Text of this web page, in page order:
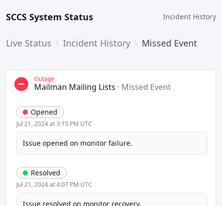
SCCS System Status Incident History
Live Status Incident History Missed Event
Outage
Mailman Mailing Lists · Missed Event
Opened
Jul 21, 2024 at 3:15 PM UTC
Issue opened on monitor failure.
Resolved
Jul 21, 2024 at 4:07 PM UTC
Issue resolved on monitor recovery.